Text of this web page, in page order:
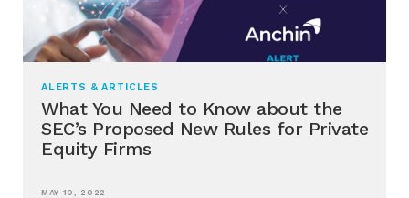
ALERTS & ARTICLES
What You Need to Know about the
SEC’s Proposed New Rules for Private
Equity Firms
MAY 10, 2022